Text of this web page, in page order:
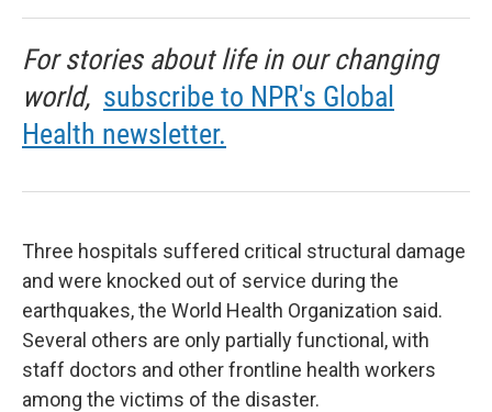
For stories about life in our changing
world, subscribe to NPR's Global
Health newsletter.
Three hospitals suffered critical structural damage
and were knocked out of service during the
earthquakes, the World Health Organization said.
Several others are only partially functional, with
staff doctors and other frontline health workers
among the victims of the disaster.